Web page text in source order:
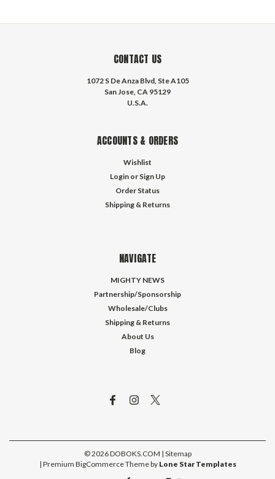
CONTACT US
1072 S De Anza Blvd, Ste A105
San Jose, CA 95129
U.S.A.
ACCOUNTS & ORDERS
Wishlist
Login or Sign Up
Order Status
Shipping & Returns
NAVIGATE
MIGHTY NEWS
Partnership/Sponsorship
Wholesale/Clubs
Shipping & Returns
About Us
Blog
©2026DOBOKS.COM | Sitemap
| Premium BigCommerceTheme by Lone Star Templates